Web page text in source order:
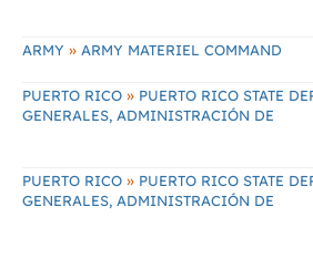
ARMY » ARMY MATERIEL COMMAND
PUERTO RICO » PUERTO RICO STATE
GENERALES, ADMINISTRACIÓN DE
PUERTO RICO » PUERTO RICO STATE
GENERALES, ADMINISTRACIÓN DE